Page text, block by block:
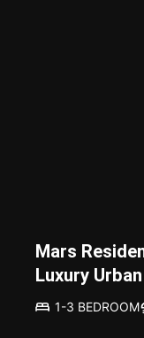
Mars
Luxury
1-3 BEDROOM